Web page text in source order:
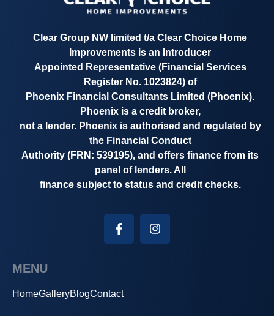
Clear Group NW limited t/a Clear Choice Home
Improvements is an Introducer
Appointed Representative (Financial Services
Register No. 1023824)of
Phoenix Financial Consultants Limited (Phoenix).
Phoenix is a credit broker,
not a lender. Phoenix is authorised and regulated by
the Financial Conduct
Authority (FRN: 539195), and offers finance from its
panel of lenders. All
finance subject to status and credit checks.
MENU
HomeGalleryBlogContact